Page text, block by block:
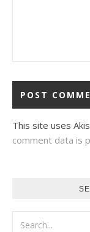
This site uses
comment data is